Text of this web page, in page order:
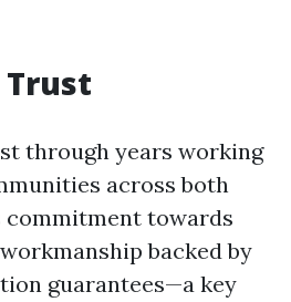
through years working
across both
towards
backed by
guarantees—a key